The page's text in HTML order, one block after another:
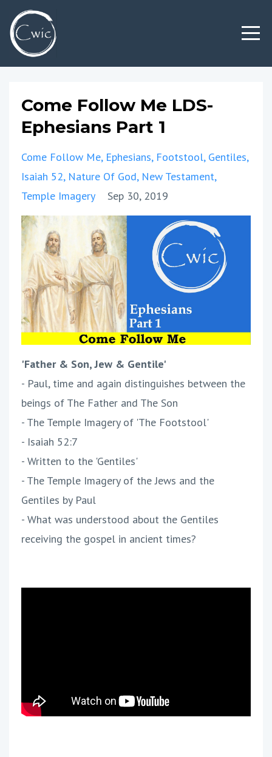
Come Follow Me LDS-
Ephesians Part 1
Come Follow Me Ephesians Footstool Gentiles
Isaiah 52 Nature Of God New Testament
Temple Imagery
Sep 30, 2019
'Father & Son, Jew & Gentile'
- Paul, time and again distinguishes between the
beings of The Father and The Son
- The Temple Imagery of 'The Footstool'
- Isaiah 52:7
- Written to the 'Gentiles'
- The Temple Imagery of the Jews and the
Gentiles by Paul
- What was understood about the Gentiles
receiving the gospel in ancient times?